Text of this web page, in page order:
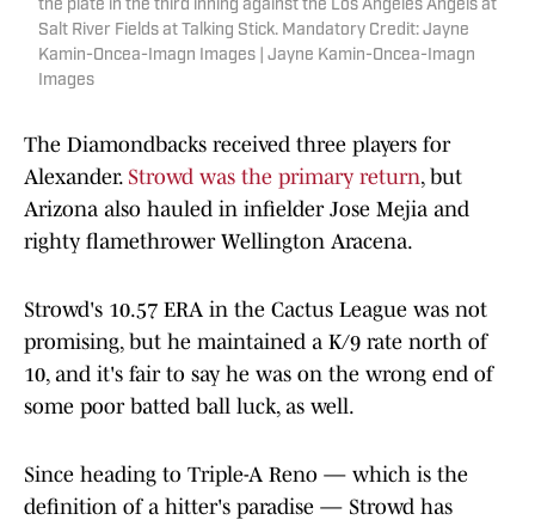
the plate in the third inning against the Los Angeles Angels at
Salt River Fields at Talking Stick. Mandatory Credit: Jayne
Kamin-Oncea-Imagn Images | Jayne Kamin-Oncea-Imagn
Images
The Diamondbacks received three players for
Alexander. Strowd was the primary return, but
Arizona also hauled in infielder Jose Mejia and
righty flamethrower Wellington Aracena.
Strowd's 10.57 ERA in the Cactus League was not
promising, but he maintained a K/9 rate north of
10, and it's fair to say he was on the wrong end of
some poor batted ball luck, as well.
Since heading to Triple-A Reno — which is the
definition of a hitter's paradise — Strowd has